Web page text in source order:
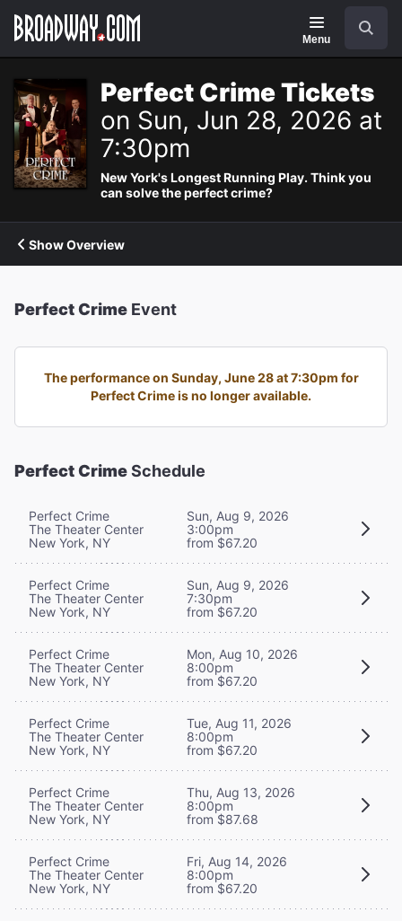
Navigation
Menu
Perfect Crime Tickets
on Sun, Jun 28, 2026 at
7:30pm
New York's Longest Running Play. Think you
can solve the perfect crime?
Show Overview
Perfect Crime Event
The performance on Sunday, June 28 at 7:30pm for
Perfect Crime is no longer available.
Perfect CrimeSchedule
Perfect Crime
The Theater Center
New York, NY
Sun, Aug 9, 2026
3:00pm
from $67.20
Perfect Crime
The Theater Center
New York, NY
Sun, Aug 9, 2026
7:30pm
from $67.20
Perfect Crime
The Theater Center
New York, NY
Mon, Aug 10, 2026
8:00pm
from $67.20
Perfect Crime
The Theater Center
New York, NY
Tue, Aug 11, 2026
8:00pm
from $67.20
Perfect Crime
The Theater Center
New York, NY
Thu, Aug 13, 2026
8:00pm
from $87.68
Perfect Crime
The Theater Center
New York, NY
Fri, Aug 14, 2026
8:00pm
from $67.20